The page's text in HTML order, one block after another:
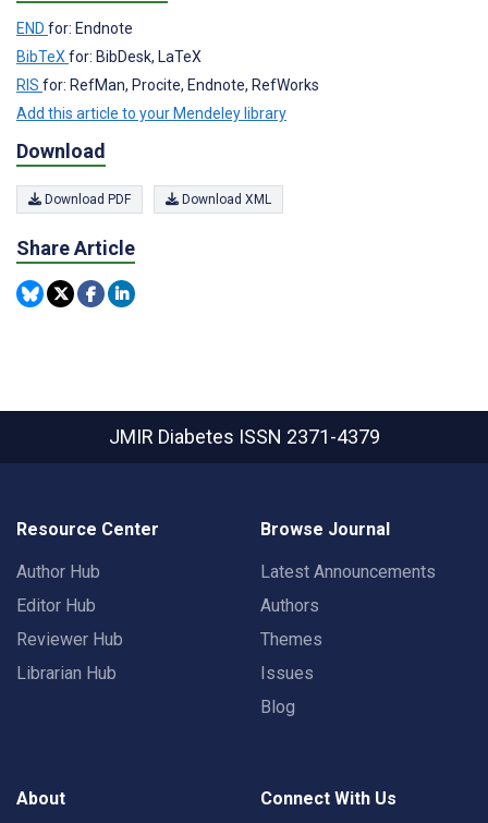
END for: Endnote
BibTeX for: BibDesk, LaTeX
RIS for: RefMan, Procite, Endnote, RefWorks
Add this article to your Mendeley library
Download
Download PDF Download XML
Share Article
JMIR Diabetes ISSN 2371-4379
Resource Center
Author Hub
Editor Hub
Reviewer Hub
Librarian Hub
Browse Journal
Latest Announcements
Authors
Themes
Issues
Blog
About Connect With Us